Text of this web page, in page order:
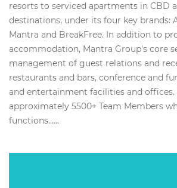
resorts to serviced apartments in CBD
destinations, under its four key brands:
Mantra and BreakFree. In addition to
accommodation, Mantra Group's core
management of guest relations and
restaurants and bars, conference and
and entertainment facilities and offices.
approximately 5500+ Team Members
functions…...